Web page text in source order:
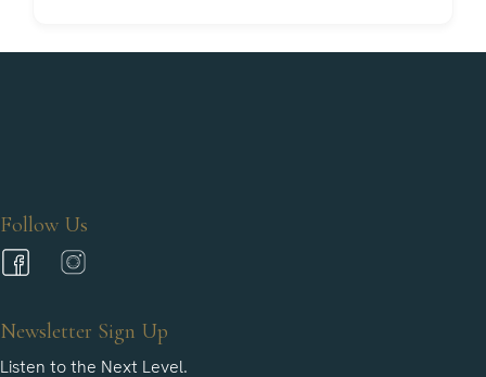
Follow Us
Newsletter Sign Up
Listen to the Next Level.